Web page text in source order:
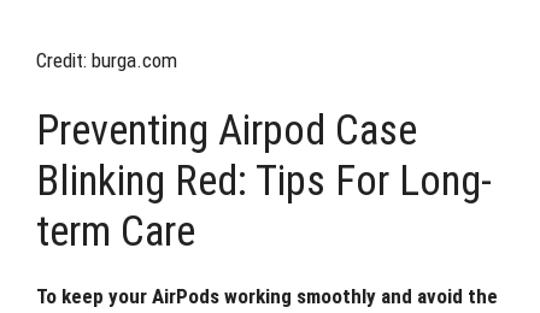
Credit: burga.com
Preventing Airpod Case
Blinking Red: Tips For Long-
term Care
To keep your AirPods working smoothly and avoid the